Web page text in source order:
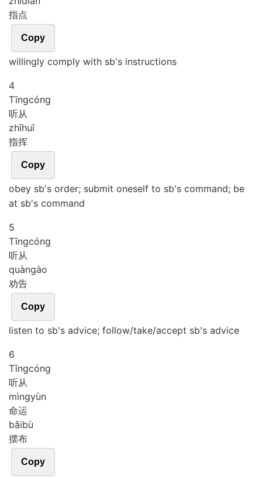
指点
Copy
willingly comply with sb's instructions
4
Tīngcóng
听从
zhǐhuī
指挥
Copy
obey sb's order; submit oneself to sb's command; be
at sb's command
5
Tīngcóng
听从
quàngào
劝告
Copy
listen to sb's advice; follow/take/accept sb's advice
6
Tīngcóng
听从
mìngyùn
命运
bǎibù
摆布
Copy